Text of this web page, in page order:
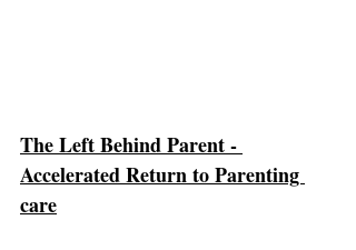
The Left Behind Parent -
Accelerated Return to Parenting
care